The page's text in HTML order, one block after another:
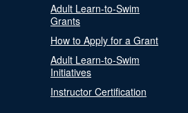
Adult Learn-to-Swim
Grants
How to Apply for a Grant
Adult Learn-to-Swim
Initiatives
Instructor Certification